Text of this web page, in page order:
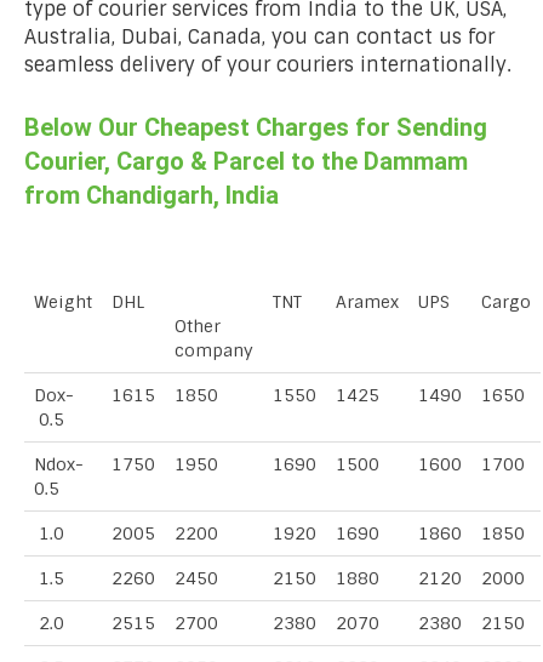
type of courier services from India to the UK, USA,
Australia, Dubai, Canada, you can contact us for
seamless delivery of your couriers internationally.
Below Our Cheapest Charges for Sending
Courier, Cargo & Parcel to the Dammam
from Chandigarh, India
Weight
DHL
Other
company
TNT Aramex UPS Cargo
Dox-
0.5
1615 1850 1550 1425 1490 1650
Ndox-
0.5
1750 1950 1690 1500 1600 1700
1.0 2005 2200 1920 1690 1860 1850
1.5 2260 2450 2150 1880 2120 2000
2.0 2515 2700 2380 2070 2380 2150